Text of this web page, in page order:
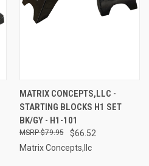
MATRIX CONCEPTS,LLC -
STARTING BLOCKS H1 SET
BK/GY - H1-101
$66.52
$79.95
Matrix Concepts,llc